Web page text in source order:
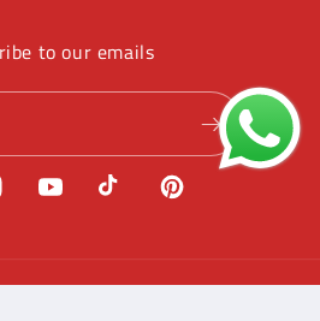
to our emails
YouTubeTikTokPinterest